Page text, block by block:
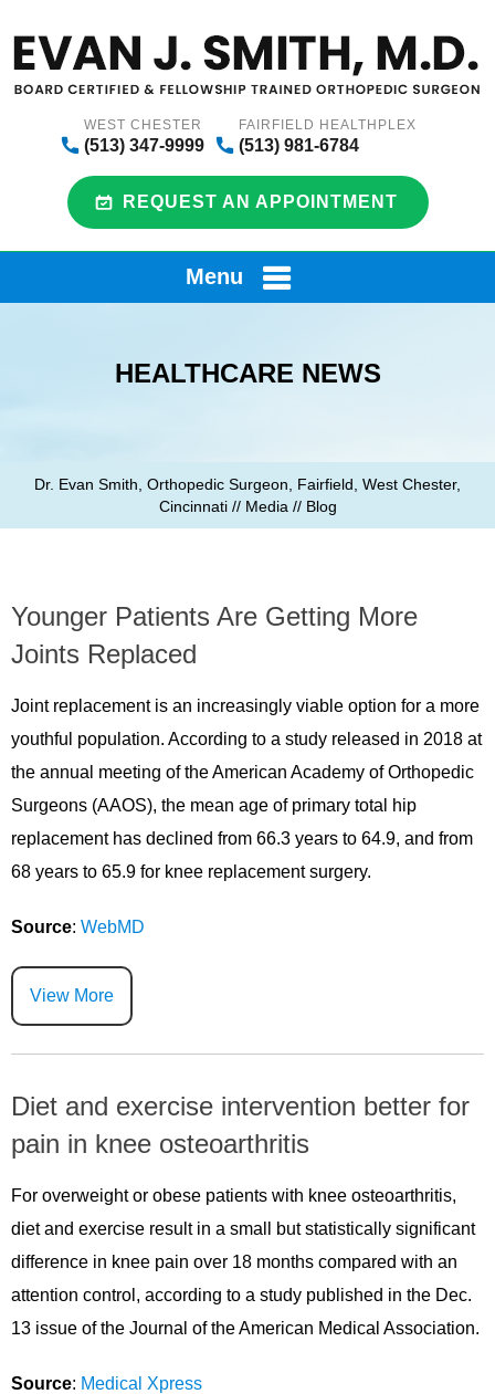
WEST CHESTER
(513) 347-9999
FAIRFIELD HEALTHPLEX
(513) 981-6784
REQUEST AN APPOINTMENT
Menu
HEALTHCARE NEWS
Dr. Evan Smith, Orthopedic Surgeon, Fairfield, West Chester,
Cincinnati// Media // Blog
Younger Patients Are Getting More
Joints Replaced
Joint replacement is an increasingly viable option for a more
youthful population. According to a study released in 2018 at
the annual meeting of the American Academy of Orthopedic
Surgeons (AAOS), the mean age of primary total hip
replacement has declined from 66.3 years to 64.9, and from
68 years to 65.9 for knee replacement surgery.
Source: WebMD
View More
Diet and exercise intervention better for
pain in knee osteoarthritis
For overweight or obese patients with knee osteoarthritis,
diet and exercise result in a small but statistically significant
difference in knee pain over 18 months compared with an
attention control, according to a study published in the Dec.
13 issue of the Journal of the American Medical Association.
Source: Medical Xpress